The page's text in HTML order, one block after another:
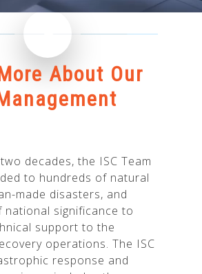
Play Video
About Our
decades, the ISC Team
to hundreds of natural
made disasters, and
national significance to
support to the
operations. The ISC
response and